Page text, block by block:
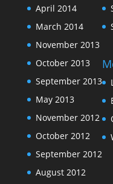
April 2014
March 2014
November 2013
October 2013
September 2013
May 2013
November 2012
October 2012
September 2012
August 2012